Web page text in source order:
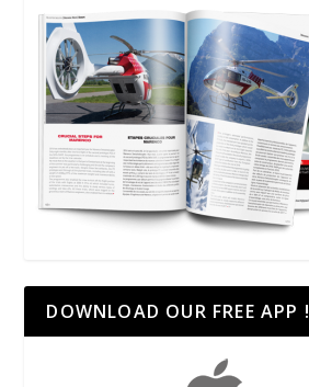
DOWNLOAD OUR FREE APP !